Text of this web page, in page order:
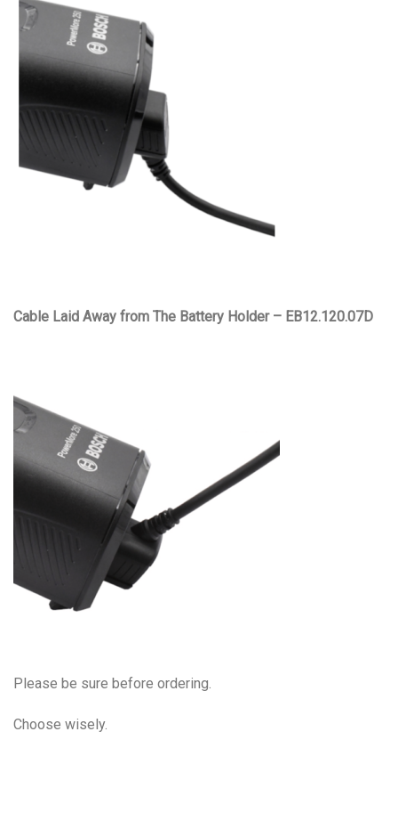
Cable Laid Away from The Battery Holder – EB12.120.07D
Please be sure before ordering.
Choose wisely.